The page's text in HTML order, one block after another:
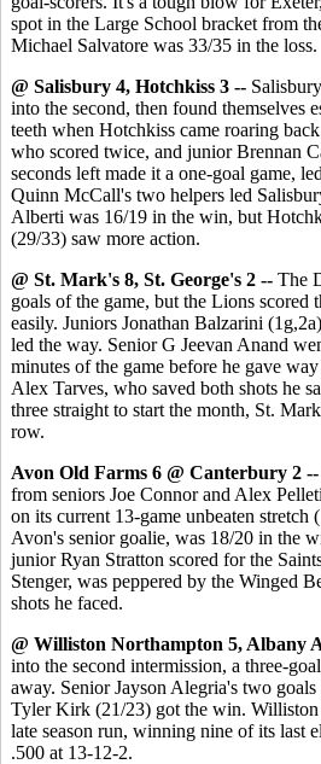
spot in the Large School bracket from
Michael Salvatore was 33/35 in the loss.
@ Salisbury 4, Hotchkiss 3 --
into the second, then found themselves
teeth when Hotchkiss came roaring
who scored twice, and junior Brennan
seconds left made it a one-goal game,
Quinn McCall's two helpers led
Alberti was 16/19 in the win, but
(29/33) saw more action.
@ St. Mark's 8, St. George's 2 -- The
goals of the game, but the Lions scored
easily. Juniors Jonathan Balzarini
led the way. Senior G Jeevan Anand
minutes of the game before he gave
Alex Tarves, who saved both shots he
three straight to start the month, St.
row.
Avon Old Farms 6 @ Canterbury 2 --
from seniors Joe Connor and Alex
on its current 13-game unbeaten stretch
Avon's senior goalie, was 18/20 in the
junior Ryan Stratton scored for the
Stenger, was peppered by the Winged
shots he faced.
@ Williston Northampton 5, Albany
into the second intermission, a three-
away. Senior Jayson Alegria's two
Tyler Kirk (21/23) got the win. Williston
late season run, winning nine of its last
.500 at 13-12-2.